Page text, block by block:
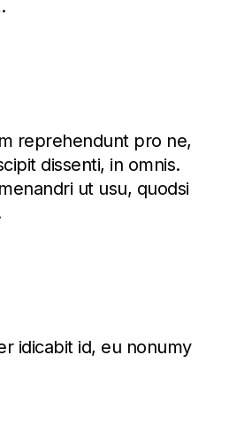
reprehendunt pro ne,
dissenti, in omnis.
ut usu, quodsi
idicabit id, eu nonumy